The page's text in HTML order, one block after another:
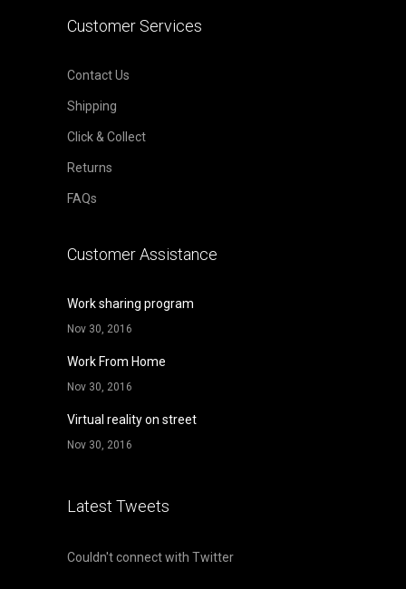
Customer Services
Contact Us
Shipping
Click & Collect
Returns
FAQs
Customer Assistance
Work sharing program
Nov 30, 2016
Work From Home
Nov 30, 2016
Virtual reality on street
Nov 30, 2016
Latest Tweets
Couldn't connect with Twitter